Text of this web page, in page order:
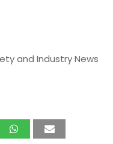
and Industry News